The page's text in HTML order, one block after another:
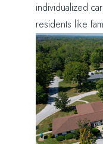
individualized
residents like